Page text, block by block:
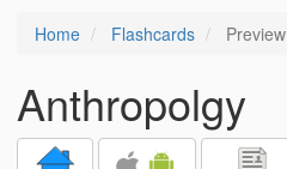
Home Flashcards Preview
Anthropolgy